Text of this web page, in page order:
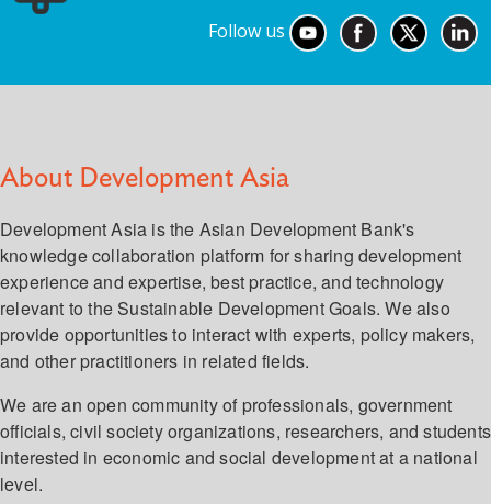
Follow us
About Development Asia
Development Asia is the Asian Development Bank's
knowledge collaboration platform for sharing development
experience and expertise, best practice, and technology
relevant to the Sustainable Development Goals. We also
provide opportunities to interact with experts, policy makers,
and other practitioners in related fields.
We are an open community of professionals, government
officials, civil society organizations, researchers, and students
interested in economic and social development at a national
level.